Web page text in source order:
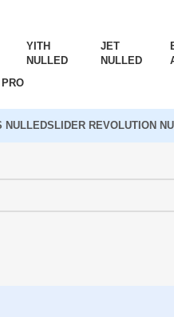
YITH
NULLED
JET
NULLED
NULLEDSLIDER REVOLUTION